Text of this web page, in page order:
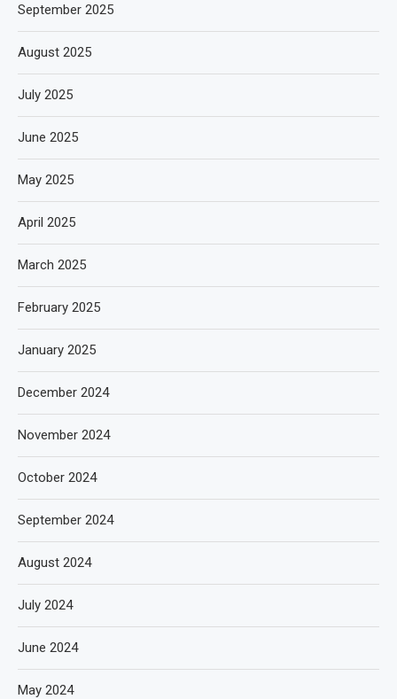
September 2025
August 2025
July 2025
June 2025
May 2025
April 2025
March 2025
February 2025
January 2025
December 2024
November 2024
October 2024
September 2024
August 2024
July 2024
June 2024
May 2024